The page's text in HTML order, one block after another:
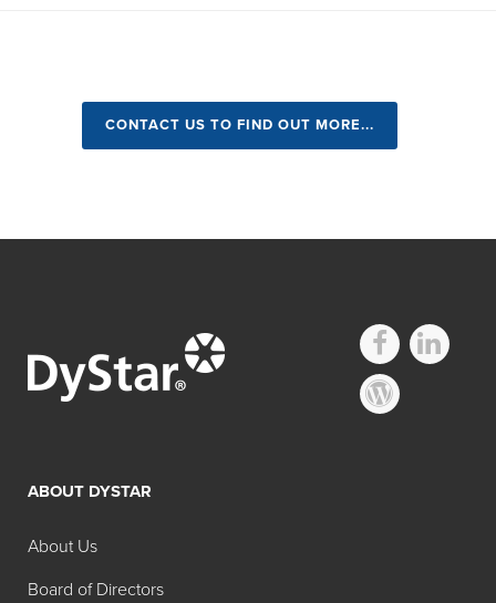
CONTACT US TO FIND OUT MORE...
ABOUT DYSTAR
About Us
Board of Directors